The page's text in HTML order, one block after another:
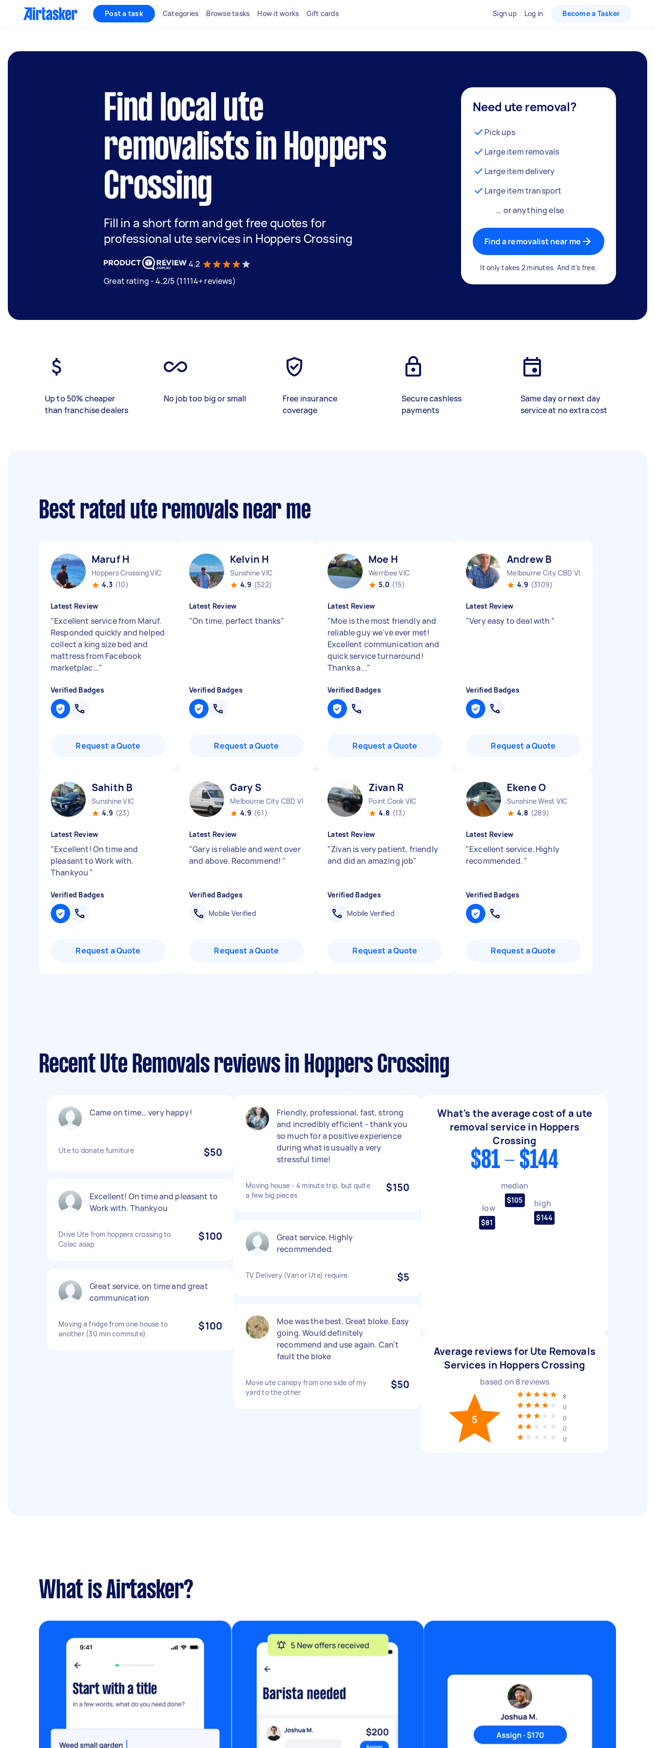
Post a task Categories Browse tasks How it works Gift cards Sign up Log in Become a Tasker
Find local ute
removalists in Hoppers
Crossing
Fill in a short form and get free quotes for
professional ute services in Hoppers Crossing
4.2
Great rating - 4.2/5 (11114+ reviews)
Need ute removal?
Pick ups
Large item removals
Large item delivery
Large item transport
… or anything else
Find a removalist near me
It only takes 2 minutes. And it's free.
Up to 50% cheaper
than franchise dealers
No job too big or small
Free insurance
coverage
Secure cashless
payments
Same day or next day
service at no extra cost
Best rated ute removals near me
Maruf H
Hoppers Crossing VIC
4.3 (10)
Latest Review
"Excellent service from Maruf.
Responded quickly and helped
collect a king size bed and
mattress from Facebook
marketplac..."
Verified Badges
Request a Quote
Kelvin H
Sunshine VIC
4.9 (522)
Latest Review
"On time, perfect thanks"
Verified Badges
Request a Quote
Moe H
Werribee VIC
5.0 (15)
Latest Review
"Moe is the most friendly and
reliable guy we've ever met!
Excellent communication and
quick service turnaround!
Thanks a..."
Verified Badges
Request a Quote
Andrew B
Melbourne City CBD VIC
4.9 (3109)
Latest Review
"Very easy to deal with "
Verified Badges
Request a Quote
Sahith B
Sunshine VIC
4.9 (23)
Latest Review
"Excellent! On time and
pleasant to Work with.
Thankyou "
Verified Badges
Request a Quote
Gary S
Melbourne City CBD VIC
4.9 (61)
Latest Review
"Gary is reliable and went over
and above. Recommend! "
Verified Badges
Mobile Verified
Request a Quote
Zivan R
Point Cook VIC
4.8 (13)
Latest Review
"Zivan is very patient, friendly
and did an amazing job"
Verified Badges
Mobile Verified
Request a Quote
Ekene O
Sunshine West VIC
4.8 (289)
Latest Review
"Excellent service. Highly
recommended. "
Verified Badges
Request a Quote
Recent Ute Removals reviews in Hoppers Crossing
Came on time… very happy!
Ute to donate furniture $50
Excellent! On time and pleasant to
Work with. Thankyou
Drive Ute from hoppers crossing to
Colac asap
$100
Great service, on time and great
communication
Moving a fridge from one house to
another (30 min commute)
$100
Friendly, professional, fast, strong
and incredibly efficient - thank you
so much for a positive experience
during what is usually a very
stressful time!
Moving house - 4 minute trip, but quite
a few big pieces
$150
Great service. Highly
recommended.
TV Delivery (Van or Ute) require. $5
Moe was the best. Great bloke. Easy
going. Would definitely
recommend and use again. Can't
fault the bloke
Move ute canopy from one side of my
yard to the other
$50
What's the average cost of a ute
removal service in Hoppers
Crossing
$81 - $144
low
$81
median
$105 high
$144
Average reviews for Ute Removals
Services in Hoppers Crossing
based on 8reviews
5
8
0
0
0
0
What is Airtasker?